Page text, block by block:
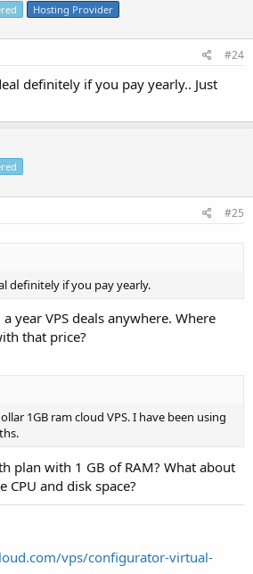
Hosting Provider
#24
definitely if you pay yearly.. Just
#25
definitely if you pay yearly.
year VPS deals anywhere. Where
that price?
1GB ram cloud VPS. I have been using
plan with 1 GB of RAM? What about
CPU and disk space?
vps/configurator-virtual-